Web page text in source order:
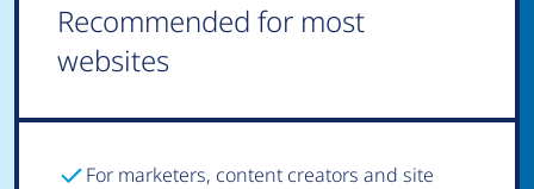
Recommended for most
websites
For marketers, content creators and site